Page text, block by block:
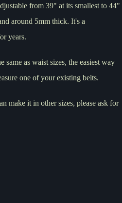
from 39" at its smallest to 44"
around 5mm thick. It's a
years.
same as waist sizes, the easiest way
one of your existing belts.
make it in other sizes, please ask for